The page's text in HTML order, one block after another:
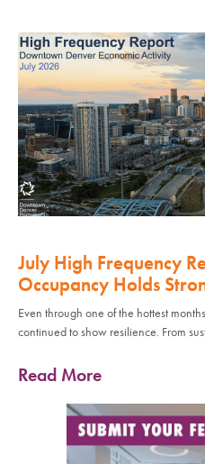
July High Frequency
Occupancy Holds
Even through one of the hottest
continued to show resilience. From
Read More